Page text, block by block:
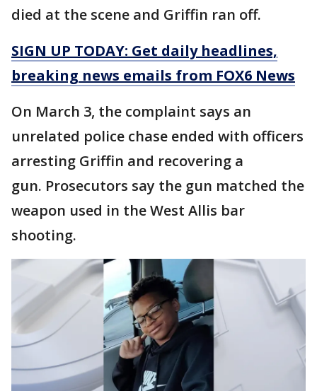
died at the scene and Griffin ran off.
SIGN UP TODAY: Get daily headlines,
breaking news emails from FOX6 News
On March 3, the complaint says an
unrelated police chase ended with officers
arresting Griffin and recovering a
gun. Prosecutors say the gun matched the
weapon used in the West Allis bar
shooting.